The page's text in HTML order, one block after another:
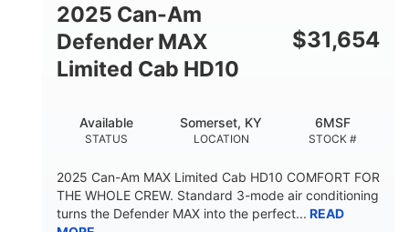
RACK CAPACITY
120 lb
9 gal
TOWING CAPACITY
1,830 lb
FUEL CAPACITY
5.1gal
2025 Can-Am
Defender MAX
Limited Cab HD10
$31,654
STATUS
Available
LOCATION
Somerset, KY
STOCK #
6MSF
2025 Can-Am MAX Limited Cab HD10 COMFORT FOR
THE WHOLE CREW. Standard 3-mode air conditioning
turns the Defender MAX into the perfect... READ